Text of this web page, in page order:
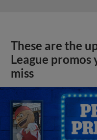
These are the
League promos
miss